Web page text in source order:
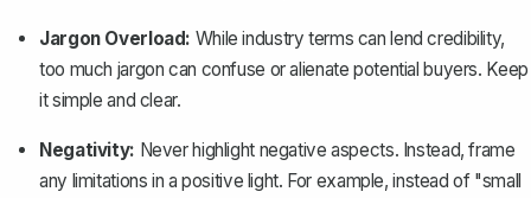
Jargon Overload: While industry terms can lend credibility,
too much jargon can confuse or alienate potential buyers. Keep
it simple and clear.
Negativity: Never highlight negative aspects. Instead, frame
any limitations in a positive light. For example, instead of "small